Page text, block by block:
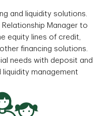
and liquidity solutions.
Manager to
equity lines of credit,
financing solutions.
needs with deposit and
management